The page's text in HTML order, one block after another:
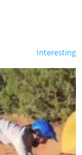
Interesting